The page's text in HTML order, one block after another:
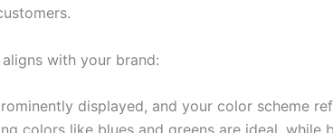
with your brand:
displayed, and your color scheme